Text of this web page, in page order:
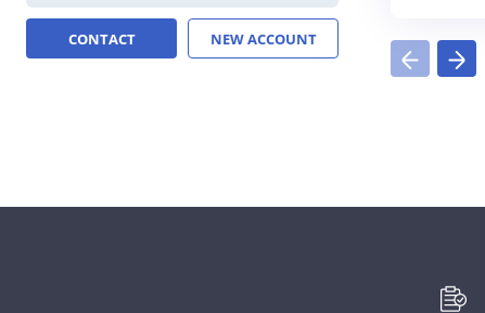
CONTACT NEW ACCOUNT